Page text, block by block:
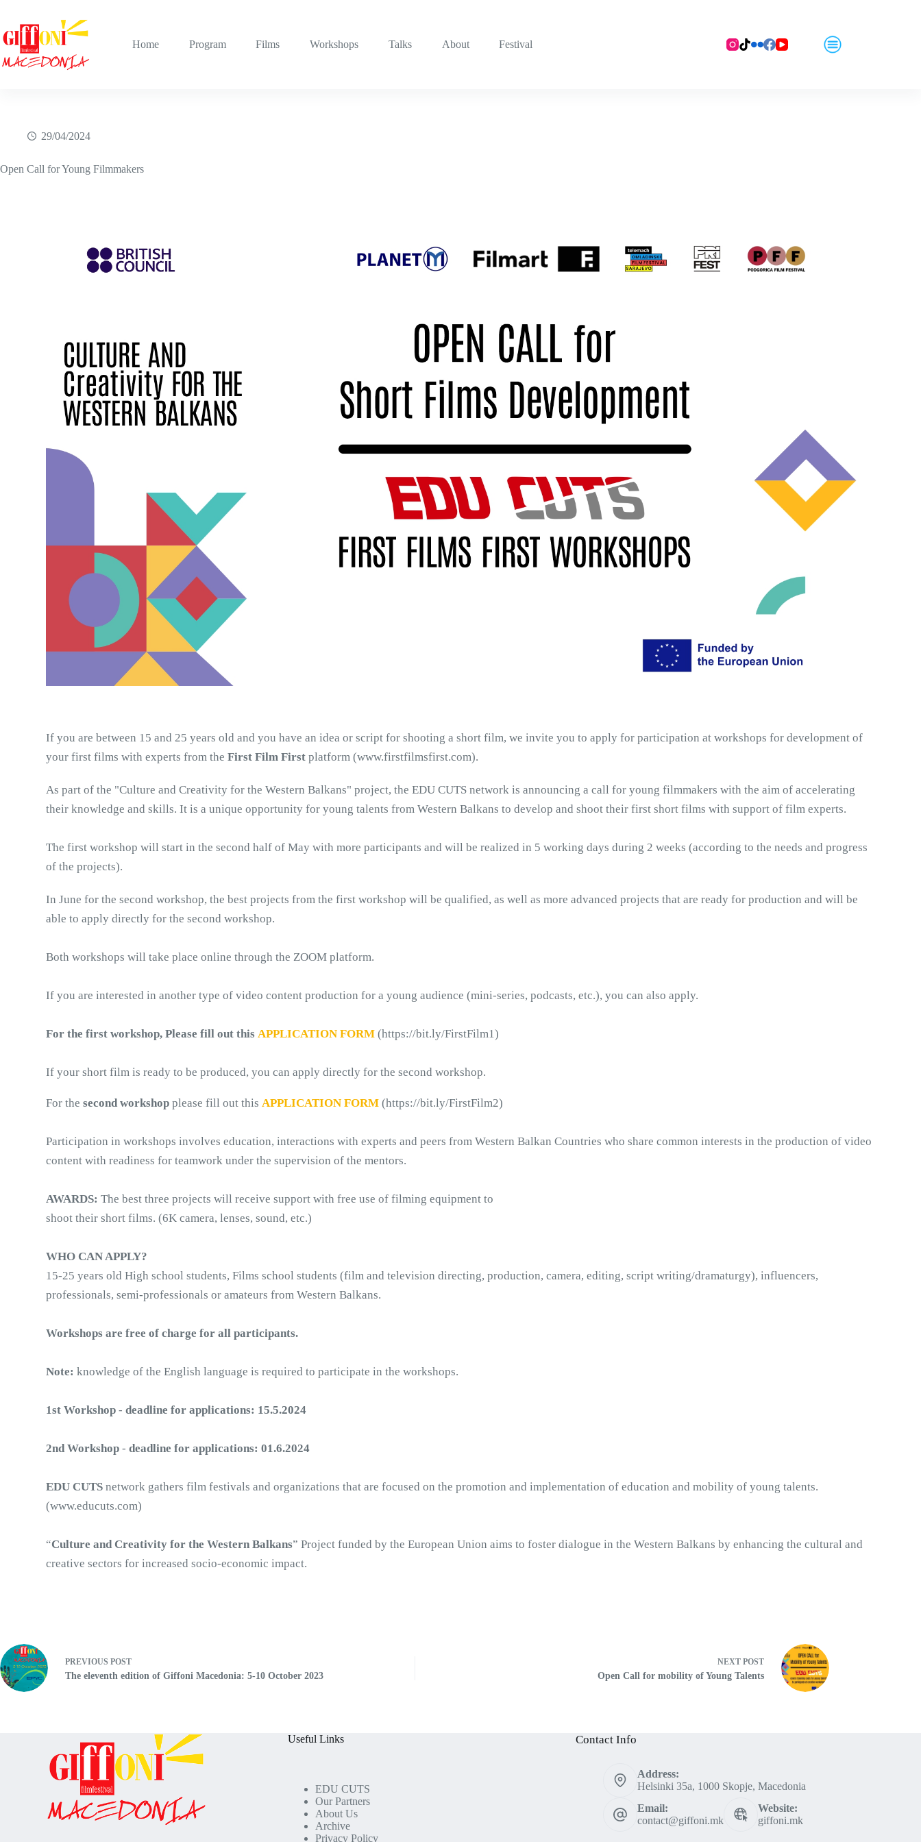
content
Home
Program Films Workshops Talks About Festival
29/04/2024
Open Call for Young Filmmakers
If you are between 15 and 25 years old and you have an idea or script for shooting a short film, we invite you to apply for participation at workshops for development of
your first films with experts from the First Film First platform (www.firstfilmsfirst.com).
As part of the "Culture and Creativity for the Western Balkans" project, the EDU CUTS network is announcing a call for young filmmakers with the aim of accelerating
their knowledge and skills. It is a unique opportunity for young talents from Western Balkans to develop and shoot their first short films with support of film experts.
The first workshop will start in the second half of May with more participants and will be realized in 5 working days during 2 weeks (according to the needs and progress
of the projects).
In June for the second workshop, the best projects from the first workshop will be qualified, as well as more advanced projects that are ready for production and will be
able to apply directly for the second workshop.
Both workshops will take place online through the ZOOM platform.
If you are interested in another type of video content production for a young audience (mini-series, podcasts, etc.), you can also apply.
For the first workshop, Please fill out this APPLICATION FORM (https://bit.ly/FirstFilm1)
If your short film is ready to be produced, you can apply directly for the second workshop.
For the second workshop please fill out this APPLICATION FORM (https://bit.ly/FirstFilm2)
Participation in workshops involves education, interactions with experts and peers from Western Balkan Countries who share common interests in the production of video
content with readiness for teamwork under the supervision of the mentors.
AWARDS: The best three projects will receive support with free use of filming equipment to
shoot their short films. (6K camera, lenses, sound, etc.)
WHO CAN APPLY?
15-25 years old High school students, Films school students (film and television directing, production, camera, editing, script writing/dramaturgy), influencers,
professionals, semi-professionals or amateurs from Western Balkans.
Workshops are free of charge for all participants.
Note: knowledge of the English language is required to participate in the workshops.
1st Workshop - deadline for applications: 15.5.2024
2nd Workshop - deadline for applications: 01.6.2024
EDU CUTS network gathers film festivals and organizations that are focused on the promotion and implementation of education and mobility of young talents.
(www.educuts.com)
“Culture and Creativity for the Western Balkans” Project funded by the European Union aims to foster dialogue in the Western Balkans by enhancing the cultural and
creative sectors for increased socio-economic impact.
PREVIOUS POST
The eleventh edition of Giffoni Macedonia: 5-10 October 2023
NEXT POST
Open Call for mobility of Young Talents
Useful Links
EDU CUTS
Our Partners
About Us
Archive
Privacy Policy
Contact Info
Address:
Helsinki 35a, 1000 Skopje, Macedonia
Email:
contact@giffoni.mk
Website:
giffoni.mk